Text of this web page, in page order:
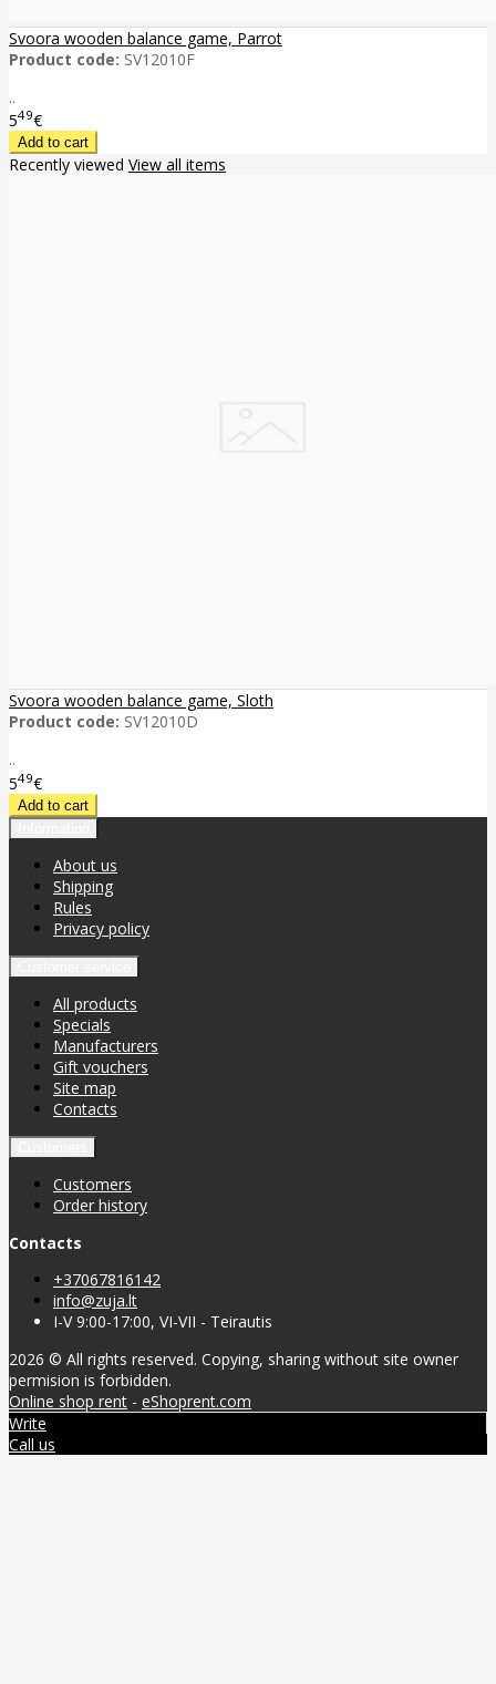
Svoora wooden balance game, Parrot
Product code: SV12010F
..
549€
Recently viewed View all items
Svoora wooden balance game, Sloth
Product code: SV12010D
..
549€
About us
Shipping
Rules
Privacy policy
All products
Specials
Manufacturers
Gift vouchers
Site map
Contacts
Customers
Order history
Contacts
+37067816142
info@zuja.lt
I-V 9:00-17:00, VI-VII - Teirautis
2026 © All rights reserved. Copying, sharing without site owner
permision is forbidden.
Online shop rent - eShoprent.com
Write
Call us